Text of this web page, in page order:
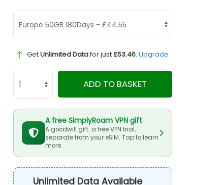
GetUnlimited Datafor just £53.46.Upgrade
ADD TO BASKET
A free SimplyRoam VPN gift
A goodwill gift: a free VPN trial,
separate from your eSIM. Tap to learn
more.
Unlimited Data Available